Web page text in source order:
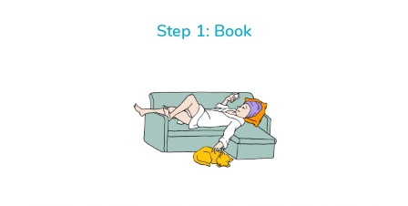
Step 1: Book